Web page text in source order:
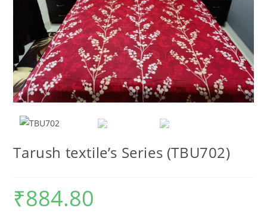
Tarush textile’s Series (TBU702)
₹884.80